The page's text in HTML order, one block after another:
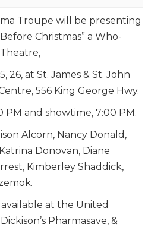
Troupe will be presenting
Christmas” a Who-
26, at St. James & St. John
556 King George Hwy.
PM and showtime, 7:00 PM.
Alcorn, Nancy Donald,
Donovan, Diane
Kimberley Shaddick,
at the United
Pharmasave, &